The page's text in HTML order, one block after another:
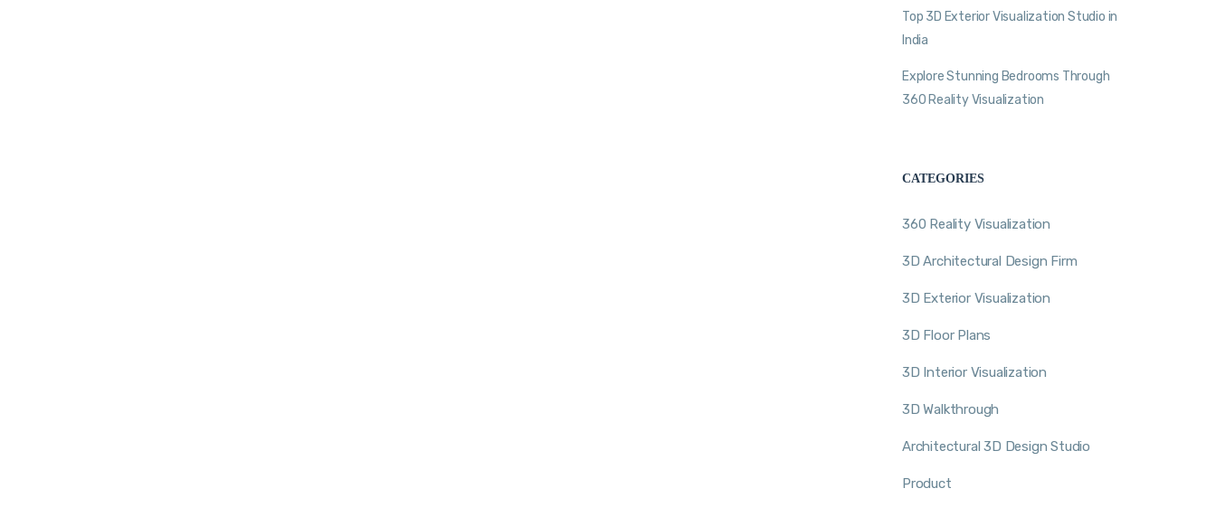
Top 3D Exterior Visualization Studio in
India
Explore Stunning Bedrooms Through
360 Reality Visualization
CATEGORIES
360 Reality Visualization
3D Architectural Design Firm
3D Exterior Visualization
3D Floor Plans
3D Interior Visualization
3D Walkthrough
Architectural 3D Design Studio
Product